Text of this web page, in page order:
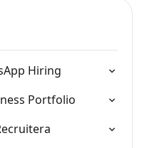
Hiring
Portfolio